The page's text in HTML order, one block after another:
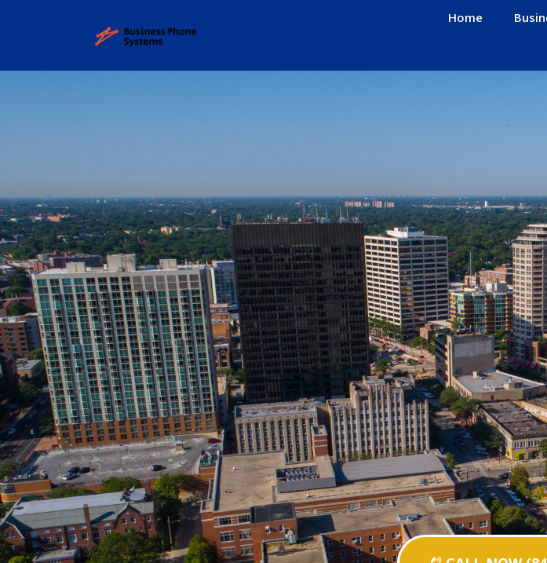
Home